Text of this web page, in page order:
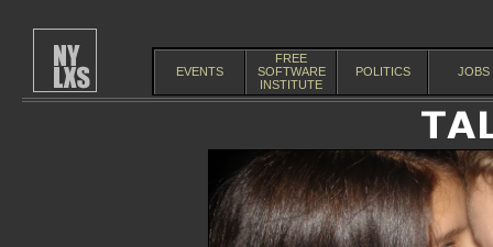
EVENTS
FREE
SOFTWARE
INSTITUTE
POLITICS JOBS